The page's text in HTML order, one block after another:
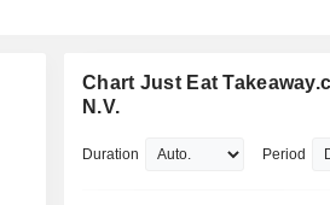
Chart Just Eat
N.V.
Duration Period